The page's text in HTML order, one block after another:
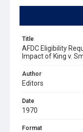
Title
AFDC Eligibility
Impact of King v.
Author
Editors
Date
1970
Format